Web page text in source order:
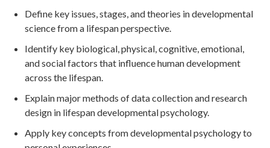
Define key issues, stages, and theories in developmental
science from a lifespan perspective.
Identify key biological, physical, cognitive, emotional,
and social factors that influence human development
across the lifespan.
Explain major methods of data collection and research
design in lifespan developmental psychology.
Apply key concepts from developmental psychology to